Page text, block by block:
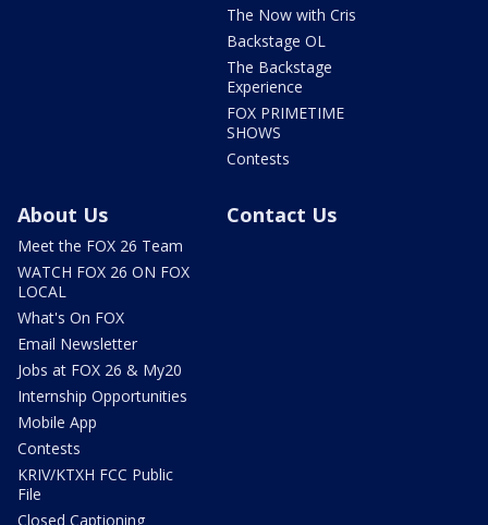
The Now with Cris
Backstage OL
The Backstage
Experience
FOX PRIMETIME
SHOWS
Contests
About Us
Meet the FOX 26 Team
WATCH FOX 26 ON FOX
LOCAL
What's On FOX
Email Newsletter
Jobs at FOX 26 & My20
Internship Opportunities
Mobile App
Contests
KRIV/KTXH FCC Public
File
Closed Captioning
Contact Us